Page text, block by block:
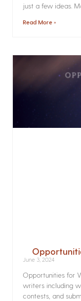
just a few ideas.
Read More »
June 3, 2024
Opportunities for
writers including
contests, and